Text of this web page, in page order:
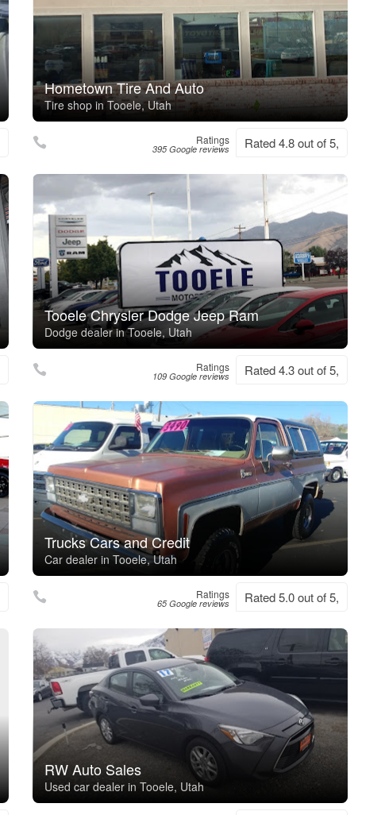
Hometown Tire And Auto
Tire shop in Tooele, Utah
Ratings
395 Google reviews Rated 4.8 out of 5,
Tooele Chrysler Dodge Jeep Ram
Dodge dealer in Tooele, Utah
Ratings
109 Google reviews Rated 4.3 out of 5,
Trucks Cars and Credit
Car dealer in Tooele, Utah
Ratings
65 Google reviews Rated 5.0 out of 5,
RW Auto Sales
Used car dealer in Tooele, Utah